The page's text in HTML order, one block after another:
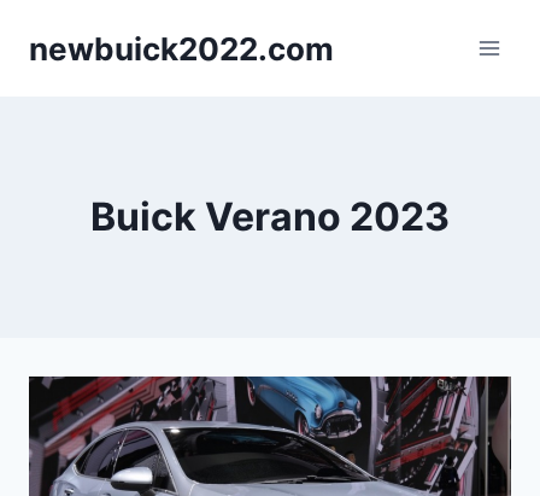
newbuick2022.com
Buick Verano 2023